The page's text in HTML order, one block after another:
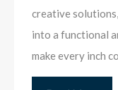
creative
into a functional
make every inch